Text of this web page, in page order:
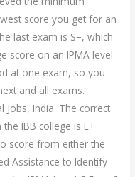
score you get for an
last exam is S−, which
score on an IPMA level
at one exam, so you
and all exams.
Jobs, India. The correct
IBB college is E+
score from either the
Assistance to Identify